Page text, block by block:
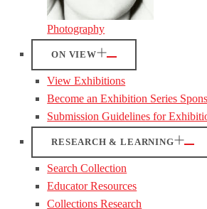
Photography
ON VIEW
View Exhibitions
Become an Exhibition Series
Submission Guidelines for
RESEARCH & LEARNING
Search Collection
Educator Resources
Collections Research